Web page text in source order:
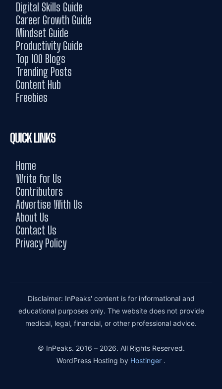
Digital Skills Guide
Career Growth Guide
Mindset Guide
Productivity Guide
Top 100 Blogs
Trending Posts
Content Hub
Freebies
QUICK LINKS
Home
Write for Us
Contributors
Advertise With Us
About Us
Contact Us
Privacy Policy
Disclaimer: InPeaks' content is for informational and
educational purposes only. The website does not provide
medical, legal, financial, or other professional advice.
© InPeaks. 2016 – 2026. All Rights Reserved.
WordPress Hosting by Hostinger .